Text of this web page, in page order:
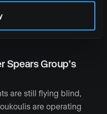
Spears Group’s
are still flying blind,
are operating